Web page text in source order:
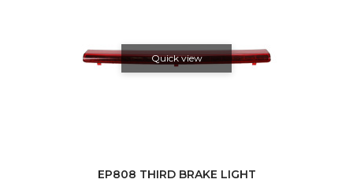
Quick view
EP808 THIRD BRAKE LIGHT